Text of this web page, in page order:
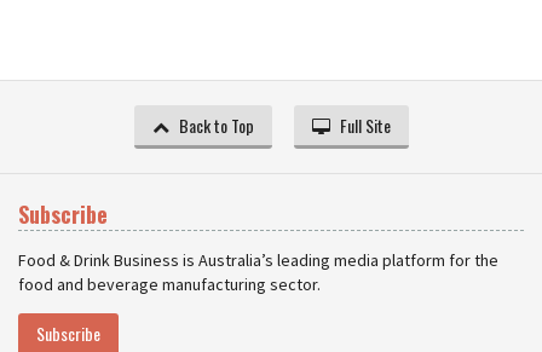
Back to Top Full Site
Subscribe
Food & Drink Business is Australia’s leading media platform for the
food and beverage manufacturing sector.
Subscribe